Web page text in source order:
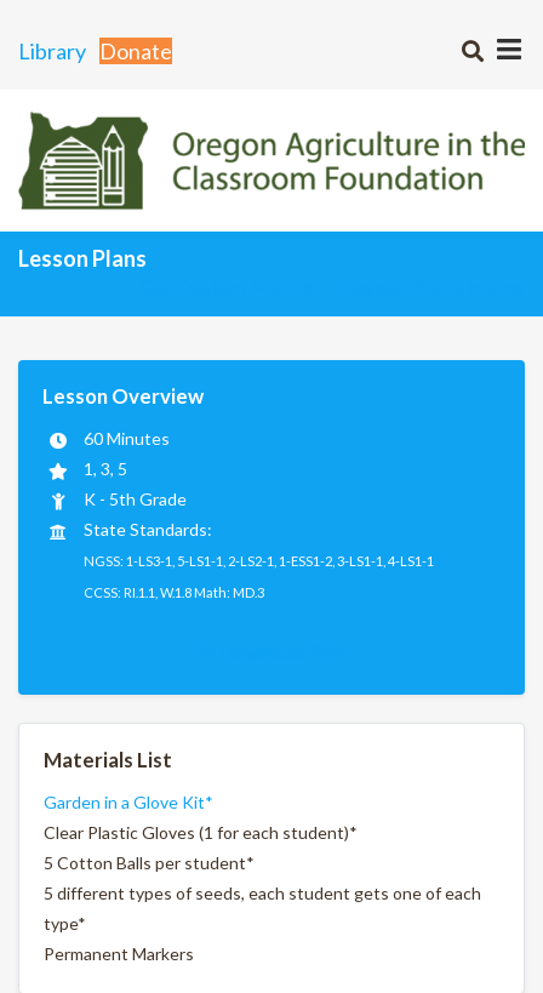
Library Donate
Lesson Plans
Lesson Overview
60 Minutes
1, 3, 5
K - 5th Grade
State Standards:
NGSS: 1-LS3-1, 5-LS1-1, 2-LS2-1, 1-ESS1-2, 3-LS1-1, 4-LS1-1
CCSS: RI.1.1, W.1.8 Math: MD.3
Materials List
Garden in a Glove Kit*
Clear Plastic Gloves (1 for each student)*
5 Cotton Balls per student*
5 different types of seeds, each student gets one of each
type*
Permanent Markers